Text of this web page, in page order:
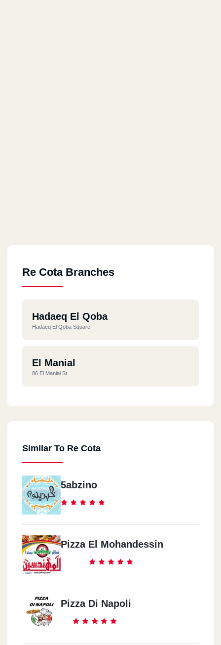
Re Cota Branches
Hadaeq El Qoba
Hadaeq El Qoba Square
El Manial
86 El Manial St
Similar To Re Cota
5abzino
Pizza El Mohandessin
Pizza Di Napoli